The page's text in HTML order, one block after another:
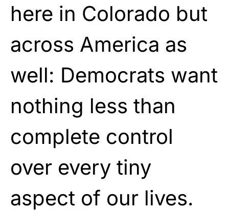
here in Colorado but
across America as
well: Democrats want
nothing less than
complete control
over every tiny
aspect of our lives.